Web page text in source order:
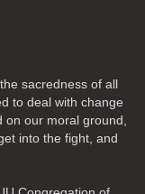
sacredness of all
to deal with change
our moral ground,
into the fight, and